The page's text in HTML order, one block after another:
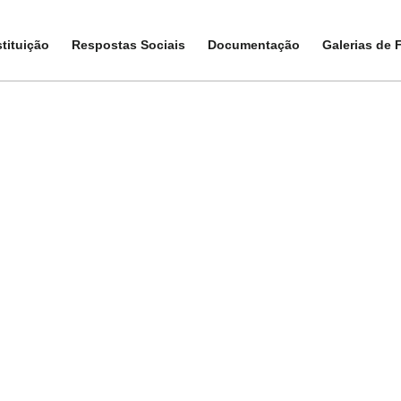
Respostas Sociais Documentação Galerias de
Respostas Sociais Documentação Galerias de